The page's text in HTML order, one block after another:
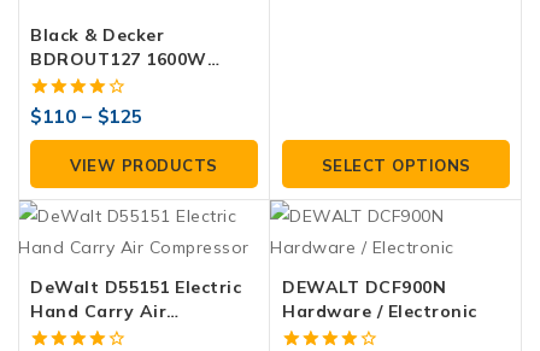
Black & Decker
BDROUT127 1600W
Router
4.00
$110 – $125
VIEW PRODUCTS SELECT OPTIONS
DeWalt D55151 Electric
Hand Carry Air
Compressor
DEWALT DCF900N
Hardware / Electronic